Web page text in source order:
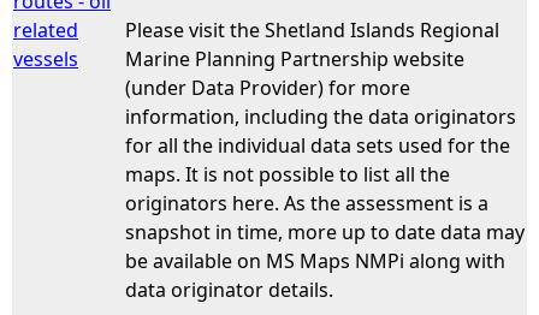
related
vessels
Please visit the Shetland Islands Regional
Marine Planning Partnership website
(under Data Provider) for more
information, including the data originators
for all the individual data sets used for the
maps. It is not possible to list all the
originators here. As the assessment is a
snapshot in time, more up to date data may
be available on MS Maps NMPi along with
data originator details.